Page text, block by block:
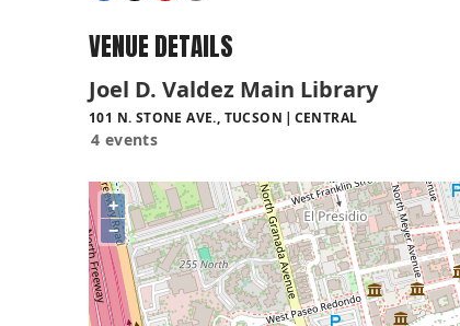
VENUE DETAILS
Joel D. Valdez Main Library
101 N. STONE AVE., TUCSON CENTRAL
4 events
+
−